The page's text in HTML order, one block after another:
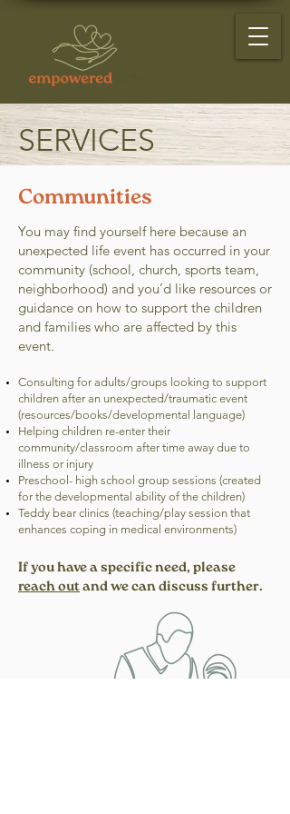
SERVICES
Communities
You may find yourself here because an
unexpected life event has occurred in your
community (school, church, sports team,
neighborhood) and you’d like resources or
guidance on how to support the children
and families who are affected by this
event.
Consulting for adults/groups looking to support
children after an unexpected/traumatic event
(resources/books/developmental language)
Helping children re-enter their
community/classroom after time away due to
illness or injury
Preschool- high school group sessions (created
for the developmental ability of the children)
Teddy bear clinics (teaching/play session that
enhances coping in medical environments)
If you have a specific need, please
reach outand we can discuss further.